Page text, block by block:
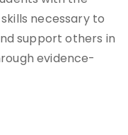
necessary to
support others in
evidence-